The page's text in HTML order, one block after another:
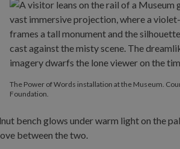
The Power of Words installation at the Museum.
Foundation.